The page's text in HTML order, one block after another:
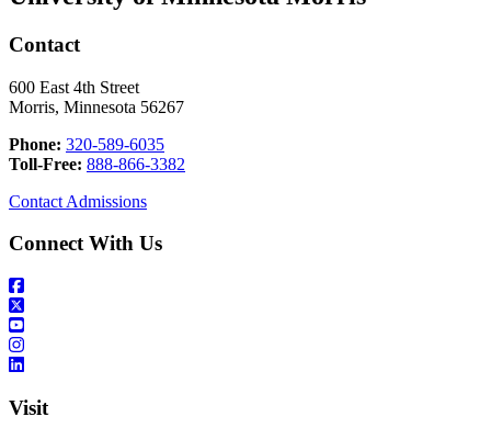
Contact
600 East 4th Street
Morris, Minnesota 56267
Phone: 320-589-6035
Toll-Free: 888-866-3382
Contact Admissions
Connect With Us
Visit